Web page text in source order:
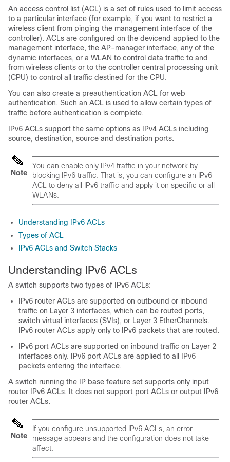
An access control list (ACL) is a set of rules used to limit access
to a particular interface (for example, if you want to restrict a
wireless client from pinging the management interface of the
controller). ACLs are configured on the devicend applied to the
management interface, the AP-manager interface, any of the
dynamic interfaces, or a WLAN to control data traffic to and
from wireless clients or to the controller central processing unit
(CPU) to control all traffic destined for the CPU.
You can also create a preauthentication ACL for web
authentication. Such an ACL is used to allow certain types of
traffic before authentication is complete.
IPv6 ACLs support the same options as IPv4 ACLs including
source, destination, source and destination ports.
Note
You can enable only IPv4 traffic in your network by
blocking IPv6 traffic. That is, you can configure an IPv6
ACL to deny all IPv6 traffic and apply it on specific or all
WLANs.
Understanding IPv6 ACLs
Types of ACL
IPv6 ACLs and Switch Stacks
Understanding IPv6 ACLs
A switch supports two types of IPv6 ACLs:
IPv6 router ACLs are supported on outbound or inbound
traffic on Layer 3 interfaces, which can be routed ports,
switch virtual interfaces (SVIs), or Layer 3 EtherChannels.
IPv6 router ACLs apply only to IPv6 packets that are routed.
IPv6 port ACLs are supported on inbound traffic on Layer 2
interfaces only. IPv6 port ACLs are applied to all IPv6
packets entering the interface.
A switch running the IP base feature set supports only input
router IPv6 ACLs. It does not support port ACLs or output IPv6
router ACLs.
Note
If you configure unsupported IPv6 ACLs, an error
message appears and the configuration does not take
affect.